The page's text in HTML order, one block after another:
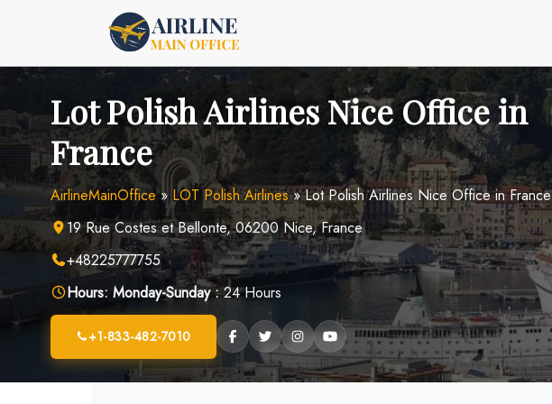
Lot Polish Airlines Nice Office in
France
AirlineMainOffice» LOT Polish Airlines»Lot Polish Airlines Nice Office in France
19 Rue Costes et Bellonte, 06200 Nice, France
+48225777755
Hours: Monday-Sunday :24 Hours
+1-833-482-7010